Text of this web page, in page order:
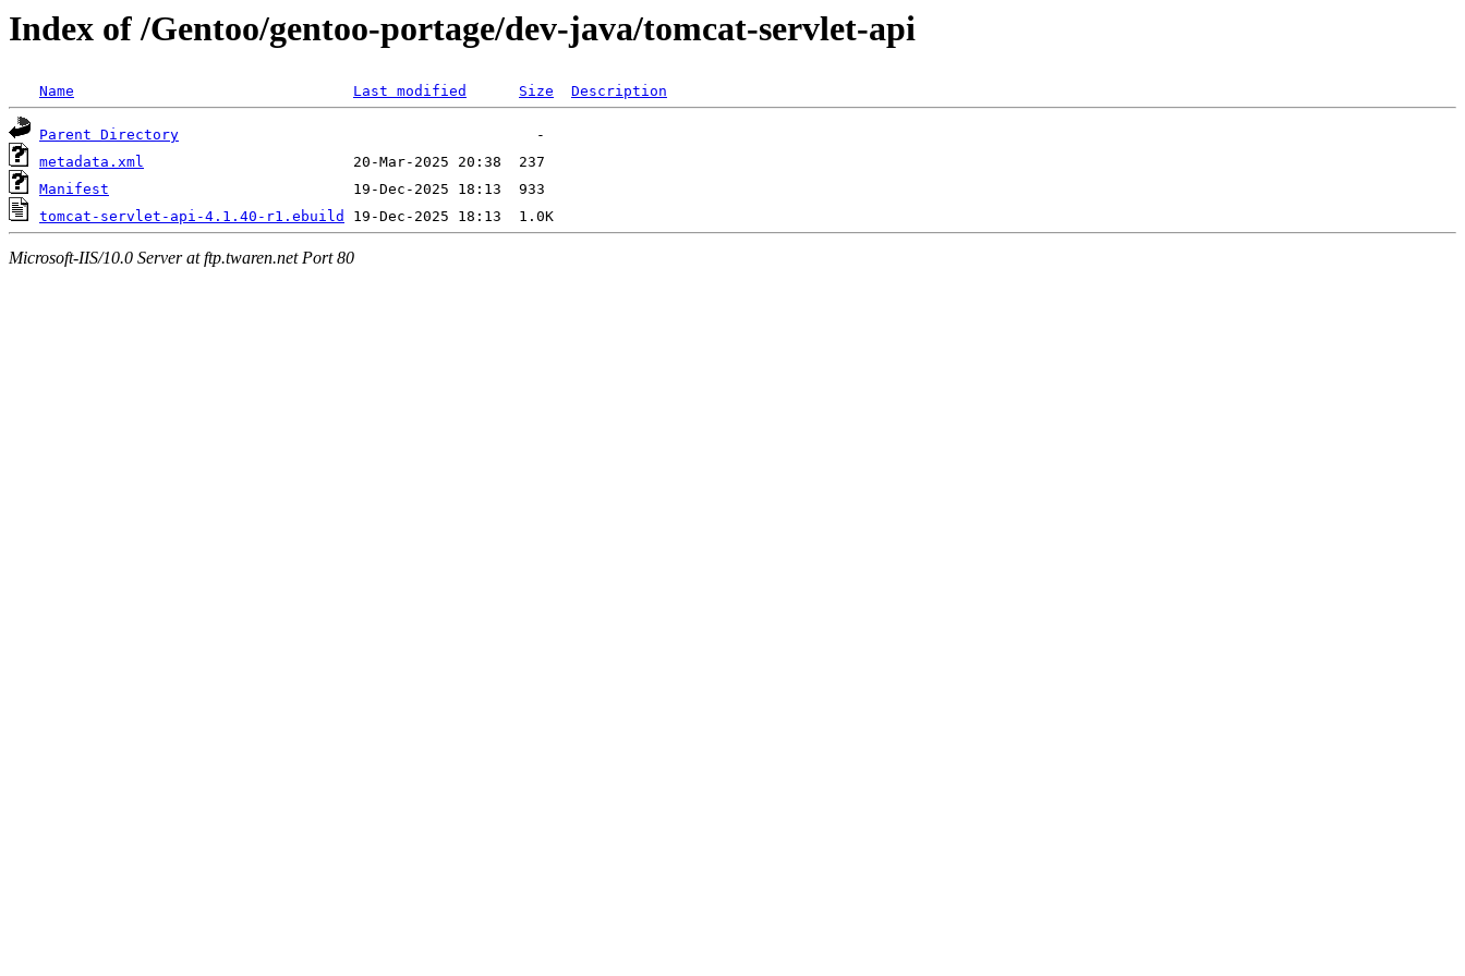
Index of /Gentoo/gentoo-portage/dev-java/tomcat-servlet-api
Name Last modified Size Description
Parent Directory
metadata.xml
Manifest
tomcat-servlet-api-4.1.40-r1.ebuild
Microsoft-IIS/10.0 Server at ftp.twaren.net Port 80